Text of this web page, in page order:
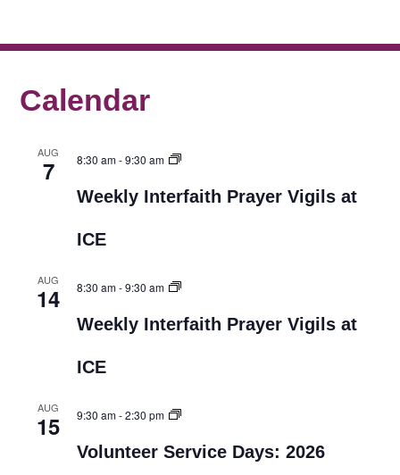
Calendar
AUG
7 8:30 am-9:30 am
Weekly Interfaith Prayer Vigils at
ICE
AUG
14 8:30 am-9:30 am
Weekly Interfaith Prayer Vigils at
ICE
AUG
15 9:30 am-2:30 pm
Volunteer Service Days: 2026